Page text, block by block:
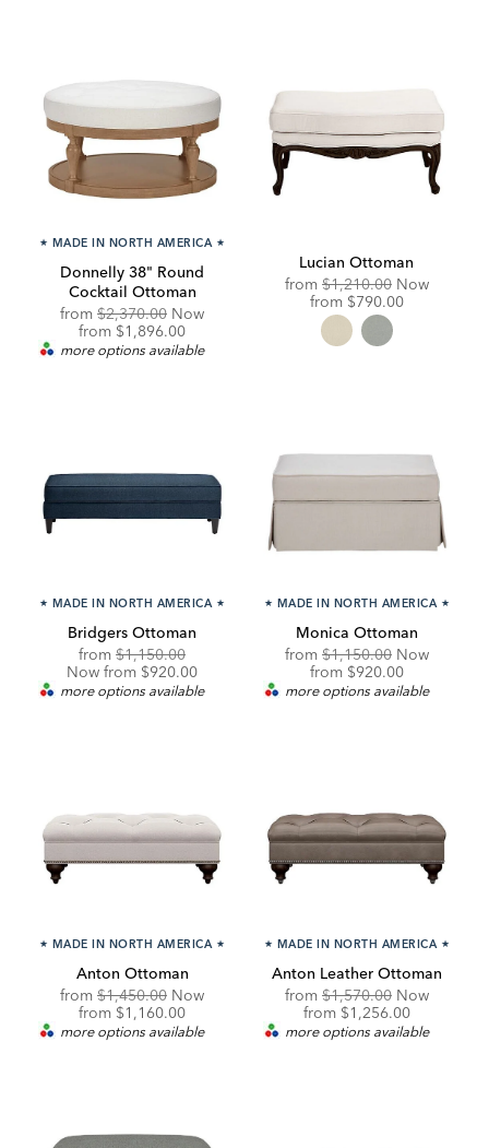
★ MADE IN NORTH AMERICA ★
Donnelly 38" Round
Cocktail Ottoman
fromOriginal
Price:
$2,370.00 Now
from Discounted
Price:
$1,896.00
more options available
Lucian Ottoman
from Original
Price:
$1,210.00 Now
from Discounted
Price:
$790.00
★ MADE IN NORTH AMERICA ★
Bridgers Ottoman
fromOriginal
Price:
$1,150.00Discounted
Price:
Now from $920.00
more options available
★ MADE IN NORTH AMERICA ★
Monica Ottoman
from Original
Price:
$1,150.00 Now
from Discounted
Price:
$920.00
more options available
★ MADE IN NORTH AMERICA ★
Anton Ottoman
fromOriginal
Price:
$1,450.00 Now
from Discounted
Price:
$1,160.00
more options available
★ MADE IN NORTH AMERICA ★
Anton Leather Ottoman
from Original
Price:
$1,570.00 Now
from Discounted
Price:
$1,256.00
more options available